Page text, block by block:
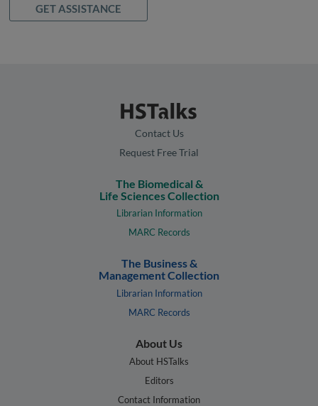
GET ASSISTANCE
Contact Us
Request Free Trial
The Biomedical &
Life Sciences Collection
Librarian Information
MARC Records
The Business &
Management Collection
Librarian Information
MARC Records
About Us
About HSTalks
Editors
Contact Information